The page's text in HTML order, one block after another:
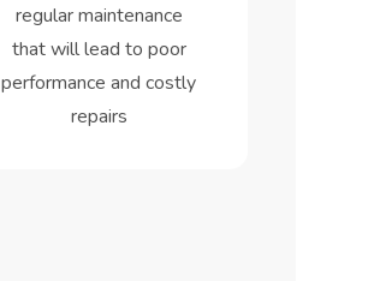
regular maintenance
that will lead to poor
performance and costly
repairs